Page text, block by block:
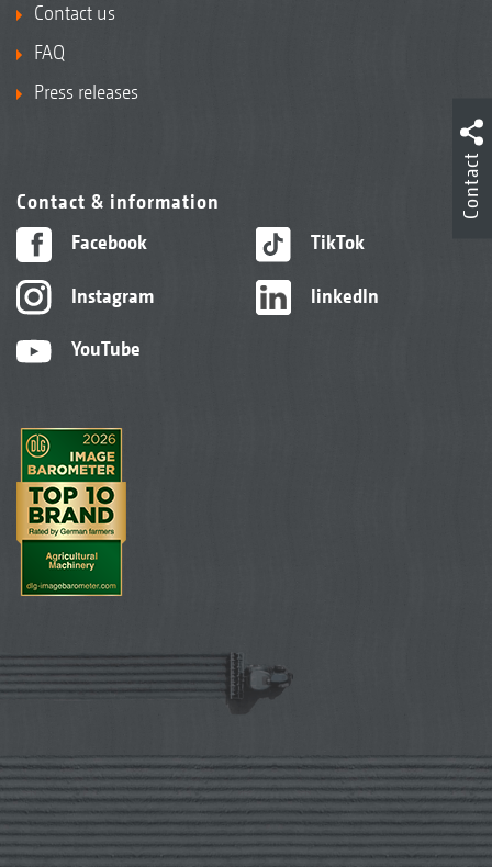
Contact us
FAQ
Press releases
Contact & information
Facebook
Instagram
YouTube
TikTok
linkedIn
Contact